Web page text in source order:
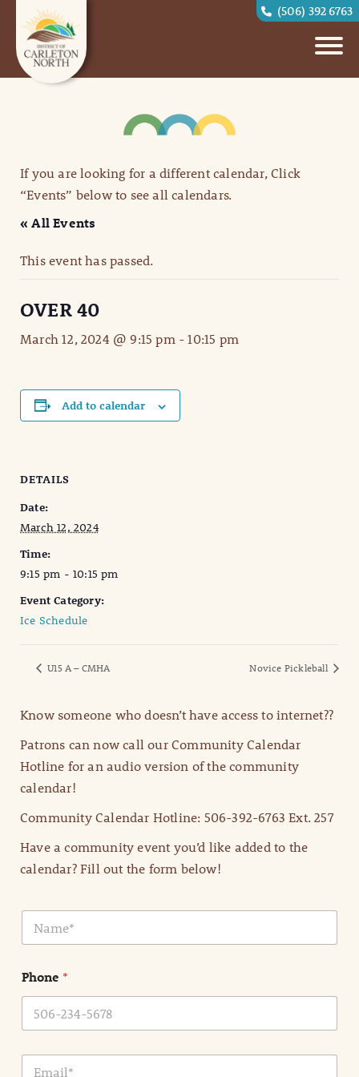
(506) 392 6763
If you are looking for a different calendar, Click
“Events” below to see all calendars.
« All Events
This event has passed.
OVER 40
March 12, 2024 @ 9:15 pm-10:15 pm
Add to calendar
DETAILS
Date:
March 12, 2024
Time:
9:15 pm - 10:15 pm
Event Category:
Ice Schedule
U15 A – CMHA Novice Pickleball
Know someone who doesn’t have access to internet??
Patrons can now call our Community Calendar
Hotline for an audio version of the community
calendar!
Community Calendar Hotline: 506-392-6763 Ext. 257
Have a community event you’d like added to the
calendar? Fill out the form below!
N
m
*
Phone *
E